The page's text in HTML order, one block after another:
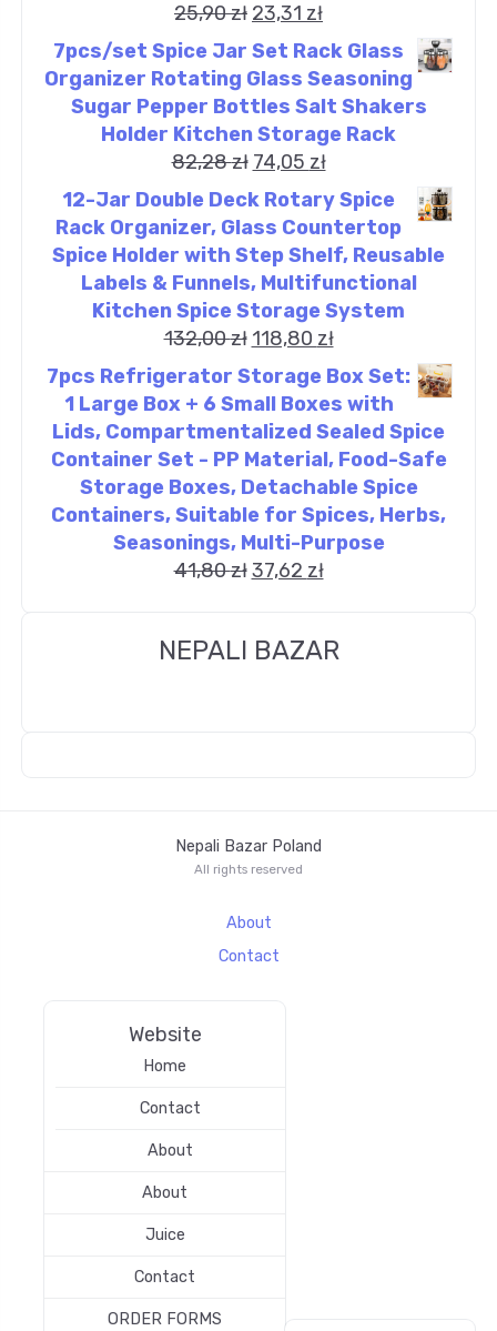
25,90zł 23,31 zł
7pcs/set Spice Jar Set Rack Glass
Organizer Rotating Glass Seasoning
Sugar Pepper Bottles Salt Shakers
Holder Kitchen Storage Rack
82,28zł 74,05 zł
12-Jar Double Deck Rotary Spice
Rack Organizer, Glass Countertop
Spice Holder with Step Shelf, Reusable
Labels & Funnels, Multifunctional
Kitchen Spice Storage System
132,00zł 118,80 zł
7pcs Refrigerator Storage Box Set:
1 Large Box + 6 Small Boxes with
Lids, Compartmentalized Sealed Spice
Container Set - PP Material, Food-Safe
Storage Boxes, Detachable Spice
Containers, Suitable for Spices, Herbs,
Seasonings, Multi-Purpose
41,80zł 37,62 zł
NEPALI BAZAR
Nepali Bazar Poland
All rights reserved
About
Contact
Website
Home
Contact
About
About
Juice
Contact
ORDER FORMS